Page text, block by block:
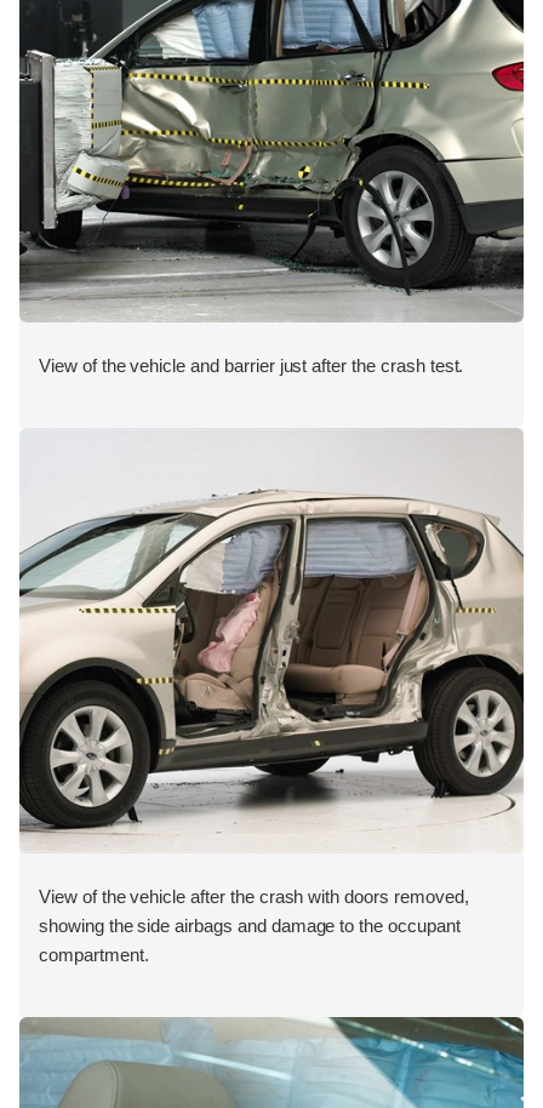
View of the vehicle and barrier just after the crash test.
View of the vehicle after the crash with doors removed,
showing the side airbags and damage to the occupant
compartment.